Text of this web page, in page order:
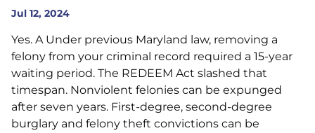
Jul 12, 2024
Yes. A Under previous Maryland law, removing a
felony from your criminal record required a 15-year
waiting period. The REDEEM Act slashed that
timespan. Nonviolent felonies can be expunged
after seven years. First-degree, second-degree
burglary and felony theft convictions can be